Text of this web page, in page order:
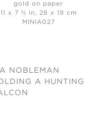
gold on paper
11 x 7 ½ in, 28 x 19 cm
MINIA027